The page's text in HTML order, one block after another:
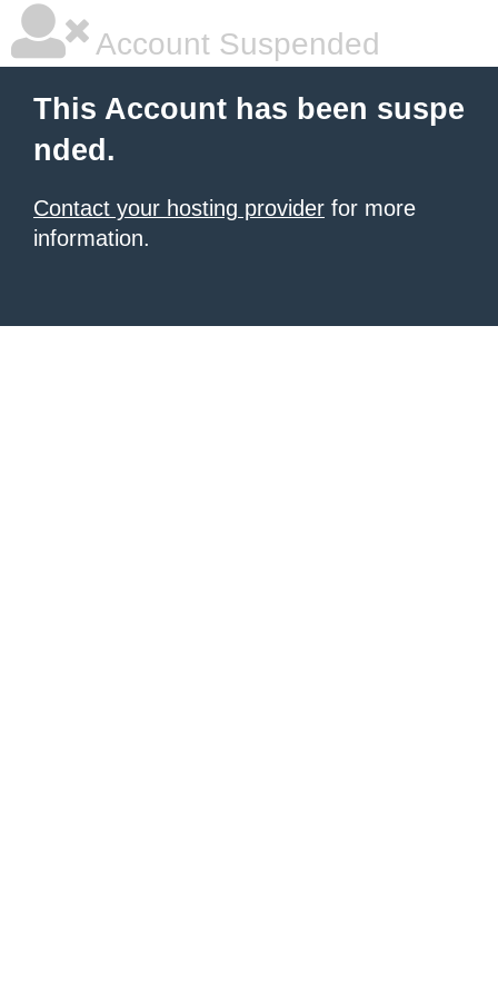
Account Suspended
This Account has been suspe
nded.
Contact your hosting provider for more
information.